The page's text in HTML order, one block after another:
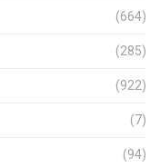
(664)
(285)
(922)
(7)
(94)